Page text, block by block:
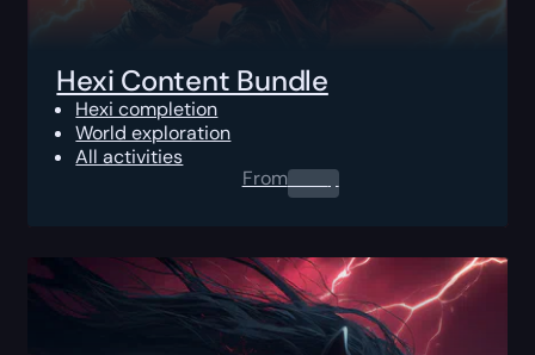
Hexi Content Bundle
Hexi completion
World exploration
All activities
From0.00$